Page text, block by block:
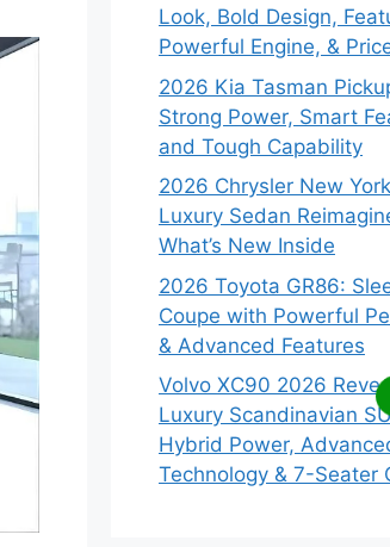
Look, Bold Design,
Powerful Engine, &
2026 Kia Tasman
Strong Power, Smart
and Tough Capability
2026 Chrysler New
Luxury Sedan
What’s New Inside
2026 Toyota GR86:
Coupe with Powerful
& Advanced Features
Volvo XC90 2026
Luxury Scandinavian
Hybrid Power,
Technology & 7-Seater